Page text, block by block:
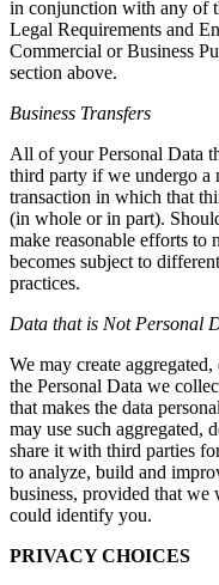
in conjunction with any of
Legal Requirements and
Commercial or Business
section above.
Business Transfers
All of your Personal Data
third party if we undergo a
transaction in which that
(in whole or in part).
make reasonable efforts
becomes subject to
practices.
Data that is Not Personal
We may create
the Personal Data we
that makes the data
may use such aggregated,
share it with third parties
to analyze, build and
business, provided that we
could identify you.
PRIVACY CHOICES